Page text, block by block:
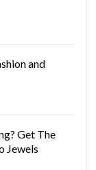
and
Get The
Jewels